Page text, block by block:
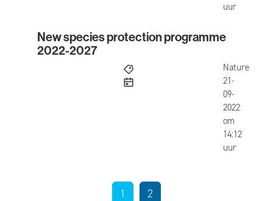
uur
New species protection programme 2022-2027
New species protection programme
2022-2027
Nature
published
21-
09-
2022
om
14:12
uur
1 2